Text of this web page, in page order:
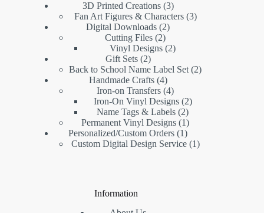
3D Printed Creations 3
Fan Art Figures & Characters 3
Digital Downloads 2
Cutting Files 2
Vinyl Designs 2
Gift Sets 2
Back to School Name Label Set 2
Handmade Crafts 4
Iron-on Transfers 4
Iron-On Vinyl Designs 2
Name Tags & Labels 2
Permanent Vinyl Designs 1
Personalized/Custom Orders 1
Custom Digital Design Service 1
Information